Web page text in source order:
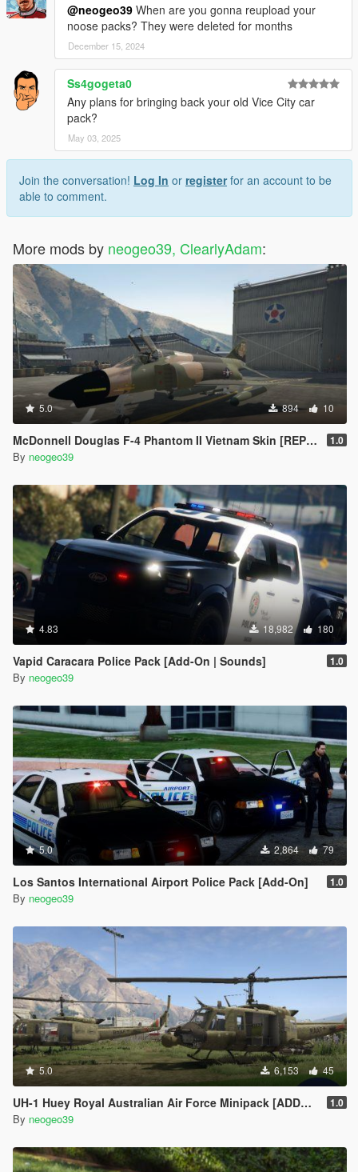
@neogeo39 When are you gonna reupload your
noose packs? They were deleted for months
December 15, 2024
Ss4gogeta0
Any plans for bringing back your old Vice City car
pack?
May 03, 2025
Join the conversation! Log In or registerfor an account to be
able to comment.
More mods by neogeo39, ClearlyAdam:
5.0 894 10
McDonnell Douglas F-4 Phantom II Vietnam Skin [REPLACE] 1.0
By neogeo39
4.83 18,982 180
Vapid Caracara Police Pack [Add-On | Sounds] 1.0
By neogeo39
5.0 2,864 79
Los Santos International Airport Police Pack [Add-On] 1.0
By neogeo39
5.0 6,153 45
UH-1 Huey Royal Australian Air Force Minipack [ADDON] 1.0
By neogeo39